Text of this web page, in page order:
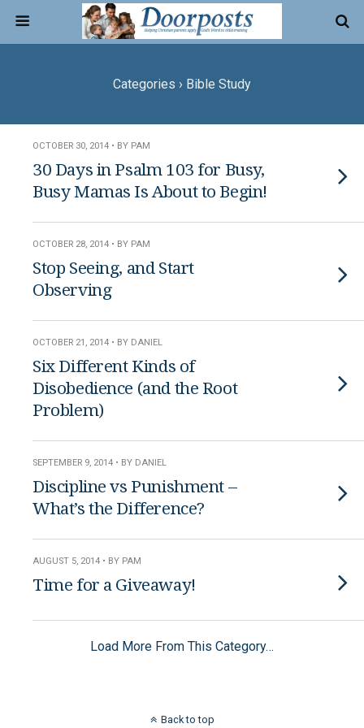
Categories › Bible Study
OCTOBER 30, 2014 • BY PAM
30 Days in Psalm 103 for Busy,
Busy Mamas Is About to Begin!
OCTOBER 28, 2014 • BY PAM
Stop Seeing, and Start
Observing
OCTOBER 21, 2014 • BY DANIEL
Six Different Kinds of
Disobedience (and the Root
Problem)
SEPTEMBER 9, 2014 • BY DANIEL
Discipline vs Punishment –
What’s the Difference?
AUGUST 5, 2014 • BY PAM
Time for a Giveaway!
Load More From This Category…
Back to top